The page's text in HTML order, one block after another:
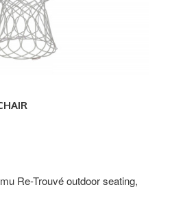
Re-Trouvé outdoor seating,